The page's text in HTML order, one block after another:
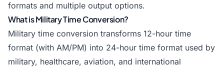
formats and multiple output options.
What is Military Time Conversion?
Military time conversion transforms 12-hour time
format (with AM/PM) into 24-hour time format used by
military, healthcare, aviation, and international